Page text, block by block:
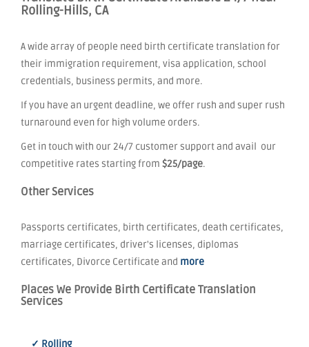
Rolling-Hills, CA
A wide array of people need birth certificate translation for
their immigration requirement, visa application, school
credentials, business permits, and more.
If you have an urgent deadline, we offer rush and super rush
turnaround even for high volume orders.
Get in touch with our 24/7 customer support and avail our
competitive rates starting from $25/page.
Other Services
Passports certificates, birth certificates, death certificates,
marriage certificates, driver's licenses, diplomas
certificates, Divorce Certificate and more
Places We Provide Birth Certificate Translation
Services
✓ Rolling